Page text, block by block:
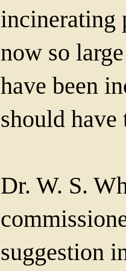
incinerating
now so
have been
should
Dr. W. S.
suggestion